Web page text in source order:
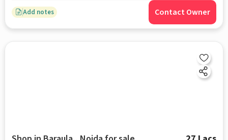
Add notes Contact Owner